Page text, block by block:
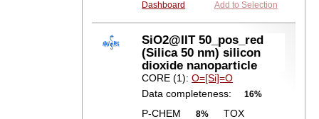
Dashboard
Add to Selection
SiO2@IIT 50_pos_red
(Silica 50 nm) silicon
dioxide nanoparticle
CORE (1):O=[Si]=O
Data completeness:
16%
P-CHEM 8%
TOX